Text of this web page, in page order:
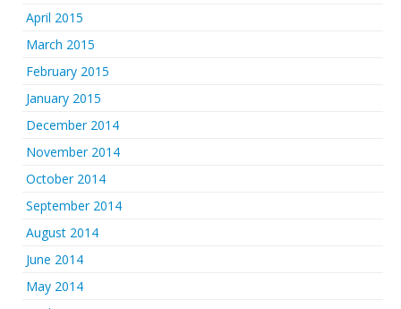
April 2015
March 2015
February 2015
January 2015
December 2014
November 2014
October 2014
September 2014
August 2014
June 2014
May 2014